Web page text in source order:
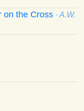
on the Cross · A.W.